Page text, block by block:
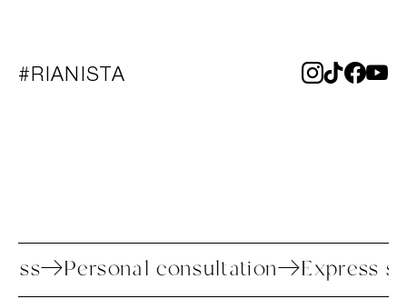
#RIANISTA
Personal consultation